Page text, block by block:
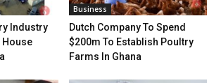
Industry
House
Business
Dutch Company To Spend
$200m To Establish Poultry
Farms In Ghana